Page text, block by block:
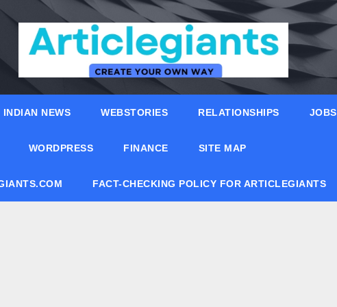
INDIAN NEWS WEBSTORIES RELATIONSHIPS JOBS
WORDPRESS FINANCE SITE MAP
FACT-CHECKING POLICY FOR ARTICLEGIANTS